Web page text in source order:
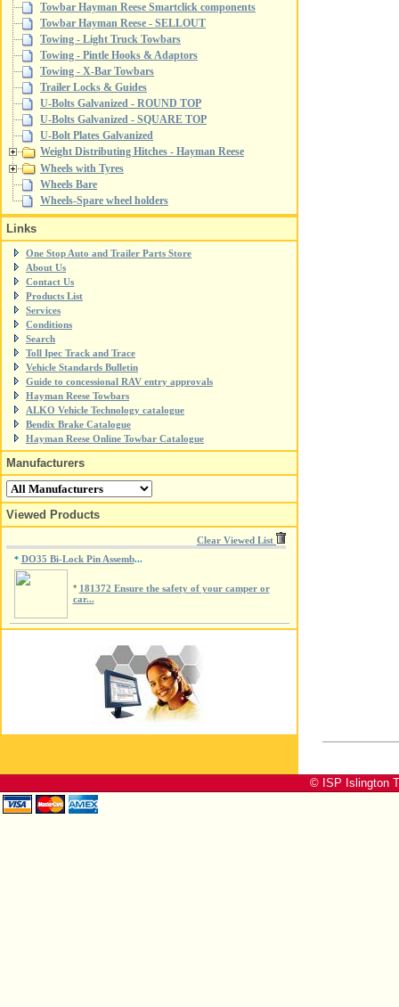
Towbar Hayman Reese Smartclick components
Towbar Hayman Reese - SELLOUT
Towing - Light Truck Towbars
Towing - Pintle Hooks & Adaptors
Towing - X-Bar Towbars
Trailer Locks & Guides
U-Bolts Galvanized - ROUND TOP
U-Bolts Galvanized - SQUARE TOP
U-Bolt Plates Galvanized
Weight Distributing Hitches - Hayman Reese
Wheels with Tyres
Wheels Bare
Wheels-Spare wheel holders
Links
One Stop Auto and Trailer Parts Store
About Us
Contact Us
Products List
Services
Conditions
Search
Toll Ipec Track and Trace
Vehicle Standards Bulletin
Guide to concessional RAV entry approvals
Hayman Reese Towbars
ALKO Vehicle Technology catalogue
Bendix Brake Catalogue
Hayman Reese Online Towbar Catalogue
Manufacturers
Viewed Products
Clear Viewed List
* DO35 Bi-Lock Pin Assemb...
* 181372 Ensure the safety of your camper or
car...
© ISP Islington